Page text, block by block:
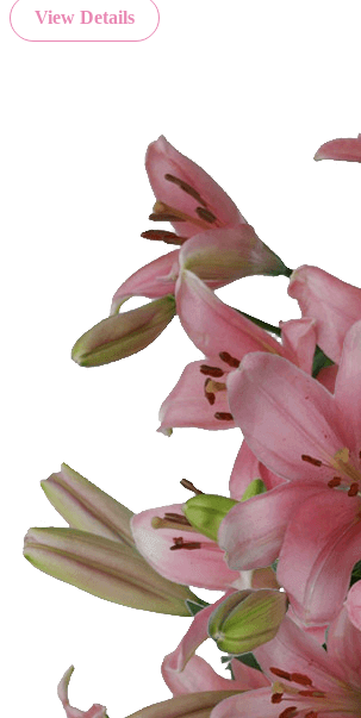
View Details